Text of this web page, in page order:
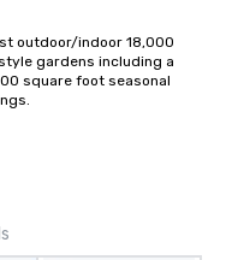
outdoor/indoor 18,000
gardens including a
square foot seasonal